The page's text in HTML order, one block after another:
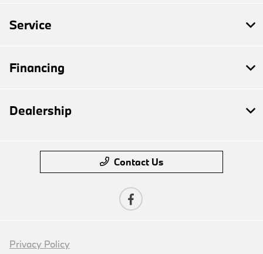
Service
Financing
Dealership
Contact Us
Privacy Policy